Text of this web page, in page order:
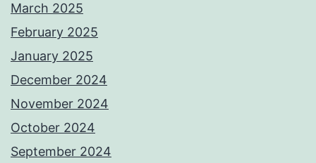
March 2025
February 2025
January 2025
December 2024
November 2024
October 2024
September 2024